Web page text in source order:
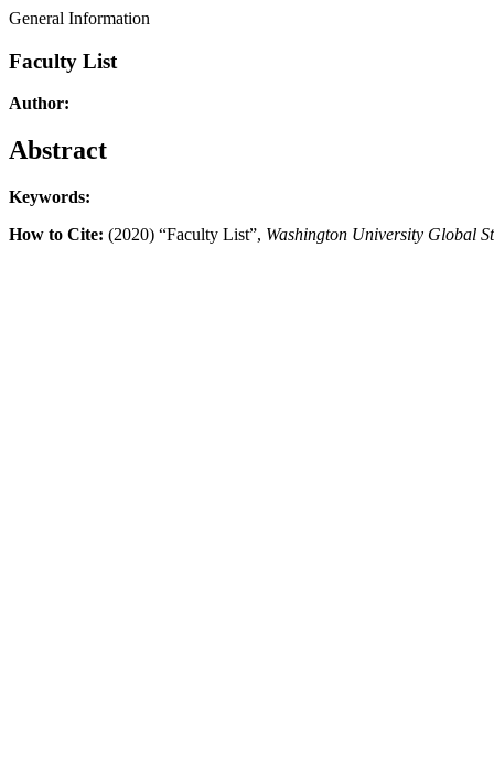
General Information
Faculty List
Author:
Abstract
Keywords:
How to Cite: (2020) “Faculty List”, Washington University Global